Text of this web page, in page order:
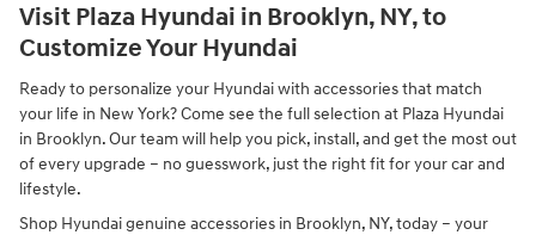
Visit Plaza Hyundai in Brooklyn, NY, to
Customize Your Hyundai
Ready to personalize your Hyundai with accessories that match
your life in New York? Come see the full selection at Plaza Hyundai
in Brooklyn. Our team will help you pick, install, and get the most out
of every upgrade – no guesswork, just the right fit for your car and
lifestyle.
Shop Hyundai genuine accessories in Brooklyn, NY, today – your